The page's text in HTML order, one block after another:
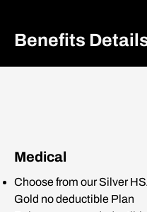
Benefits
Medical
Choose from our Silver
Gold no deductible Plan